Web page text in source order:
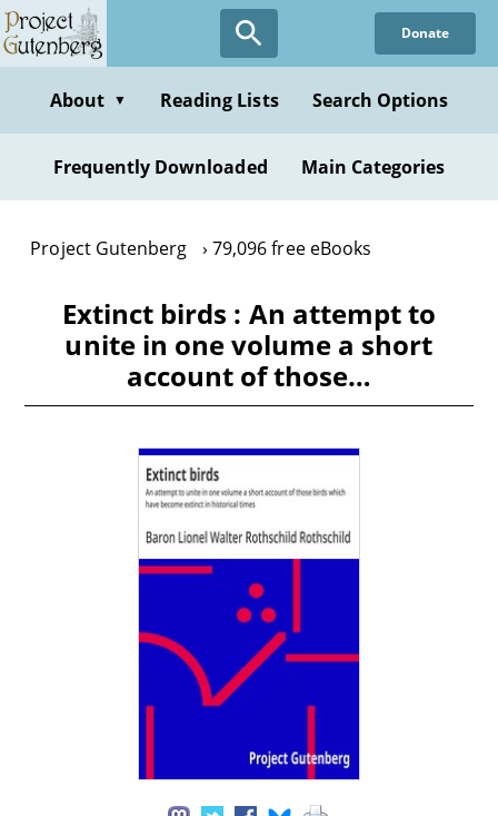
Skip
to
content
Donate
About ▼ Reading Lists Search Options
Frequently Downloaded Main Categories
Project Gutenberg 79,096 free eBooks
Extinct birds : An attempt to
unite in one volume a short
account of those…